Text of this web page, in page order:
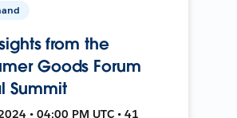
from the
Goods Forum
Summit
• 04:00 PM UTC • 41